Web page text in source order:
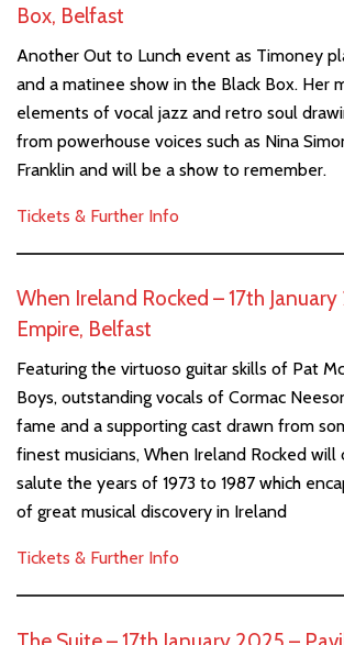
Box, Belfast
Another Out to Lunch event as Timoney
and a matinee show in the Black Box. Her
elements of vocal jazz and retro soul
from powerhouse voices such as Nina
Franklin and will be a show to remember.
Tickets & Further Info
When Ireland Rocked – 17th
Empire, Belfast
Featuring the virtuoso guitar skills of Pat
Boys, outstanding vocals of Cormac
fame and a supporting cast drawn from
finest musicians, When Ireland Rocked
salute the years of 1973 to 1987 which
of great musical discovery in Ireland
Tickets & Further Info